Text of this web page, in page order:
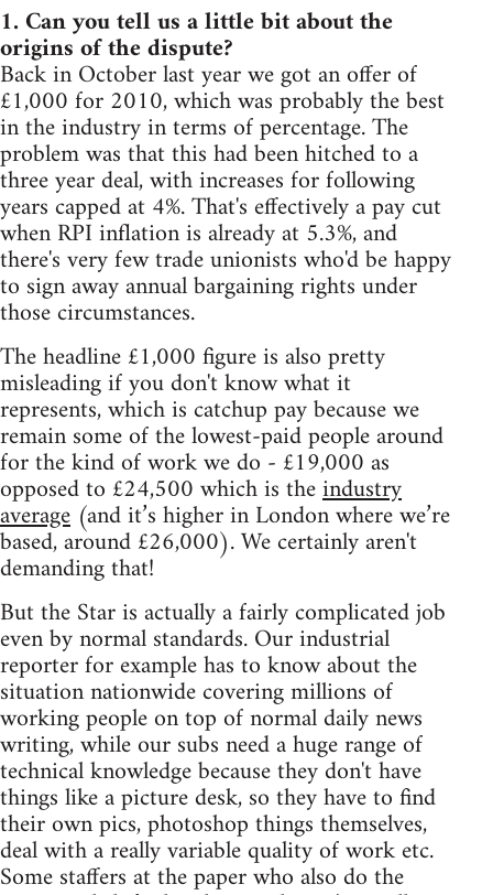
1. Can you tell us a little bit about the
origins of the dispute?
Back in October last year we got an offer of
£1,000 for 2010, which was probably the best
in the industry in terms of percentage. The
problem was that this had been hitched to a
three year deal, with increases for following
years capped at 4%. That's effectively a pay cut
when RPI inflation is already at 5.3%, and
there's very few trade unionists who'd be happy
to sign away annual bargaining rights under
those circumstances.
The headline £1,000 figure is also pretty
misleading if you don't know what it
represents, which is catchup pay because we
remain some of the lowest-paid people around
for the kind of work we do - £19,000 as
opposed to £24,500 which is theindustry
average (and it’s higher in London where we’re
based, around £26,000). We certainly aren't
demanding that!
But the Star is actually a fairly complicated job
even by normal standards. Our industrial
reporter for example has to know about the
situation nationwide covering millions of
working people on top of normal daily news
writing, while our subs need a huge range of
technical knowledge because they don't have
things like a picture desk, so they have to find
their own pics, photoshop things themselves,
deal with a really variable quality of work etc.
Some staffers at the paper who also do the